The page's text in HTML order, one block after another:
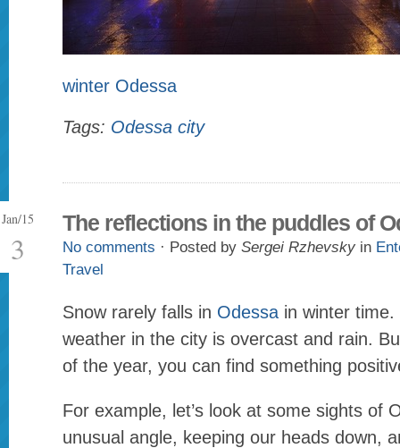
winter Odessa
Tags: Odessa city
Jan/15
3
The reflections in the puddles of
No comments · Posted by Sergei Rzhevsky in
Travel
Snow rarely falls in Odessa in winter
weather in the city is overcast and rain.
of the year, you can find something
For example, let’s look at some sights of
unusual angle, keeping our heads down,